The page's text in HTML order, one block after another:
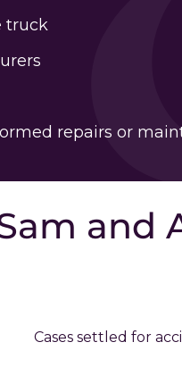
truck
repairs or
and
Cases settled for